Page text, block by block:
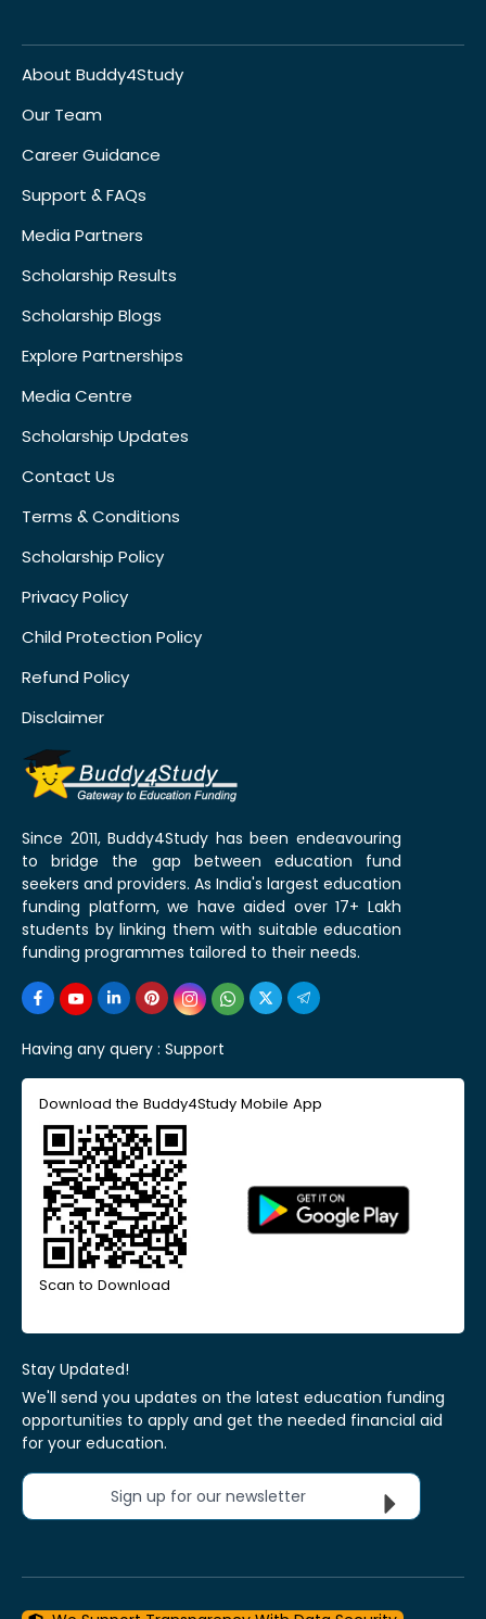
About Buddy4Study
Our Team
Career Guidance
Support & FAQs
Media Partners
Scholarship Results
Scholarship Blogs
Explore Partnerships
Media Centre
Scholarship Updates
Contact Us
Terms & Conditions
Scholarship Policy
Privacy Policy
Child Protection Policy
Refund Policy
Disclaimer
Since 2011, Buddy4Study has been endeavouring
to bridge the gap between education fund
seekers and providers. As India's largest education
funding platform, we have aided over 17+ Lakh
students by linking them with suitable education
funding programmes tailored to their needs.
Having any query : Support
Download the Buddy4Study Mobile App
Scan to Download
Stay Updated!
We'll send you updates on the latest education funding
opportunities to apply and get the needed financial aid
for your education.
Sign up for our newsletter